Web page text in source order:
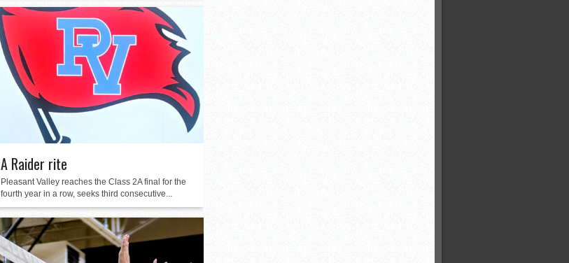
A Raider rite
Pleasant Valley reaches the Class 2A final for the
fourth year in a row, seeks third consecutive...